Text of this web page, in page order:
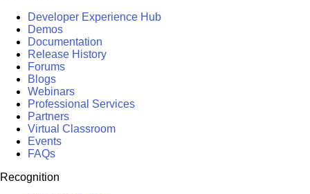
Developer Experience Hub
Demos
Documentation
Release History
Forums
Blogs
Webinars
Professional Services
Partners
Virtual Classroom
Events
FAQs
Recognition